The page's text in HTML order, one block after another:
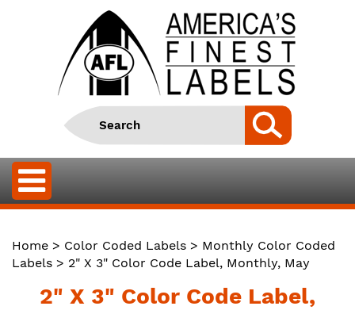
Home > Color Coded Labels > Monthly Color Coded
Labels > 2" X 3" Color Code Label, Monthly, May
2" X 3" Color Code Label,